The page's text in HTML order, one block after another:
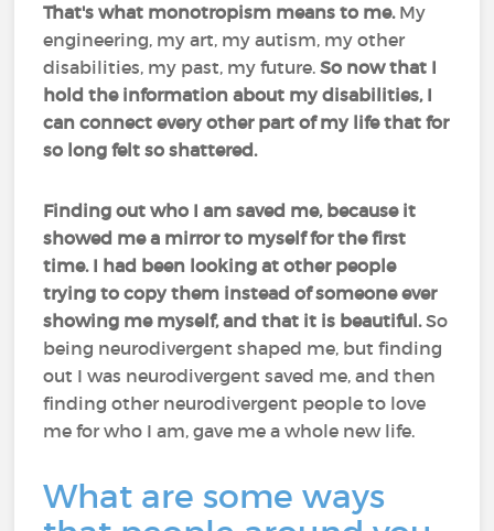
That's what monotropism means to me. My
engineering, my art, my autism, my other
disabilities, my past, my future.So now that I
hold the information about my disabilities, I
can connect every other part of my life that for
so long felt so shattered.
Finding out who I am saved me, because it
showed me a mirror to myself for the first
time. I had been looking at other people
trying to copy them instead of someone ever
showing me myself, and that it is beautiful.So
being neurodivergent shaped me, but finding
out I was neurodivergent saved me, and then
finding other neurodivergent people to love
me for who I am, gave me a whole new life.
What are some ways